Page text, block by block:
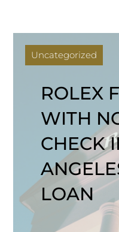
Uncategorized
ROLEX
WITH
CHECK
LOAN